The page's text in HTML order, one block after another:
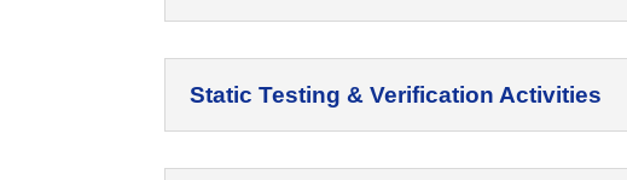
Static Testing & Verification Activities